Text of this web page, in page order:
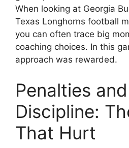
When looking at Georgia
Texas Longhorns football
you can often trace big
coaching choices. In this
approach was rewarded.
Penalties and
Discipline:
That Hurt